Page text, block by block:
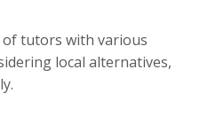
tutors with various
local alternatives,